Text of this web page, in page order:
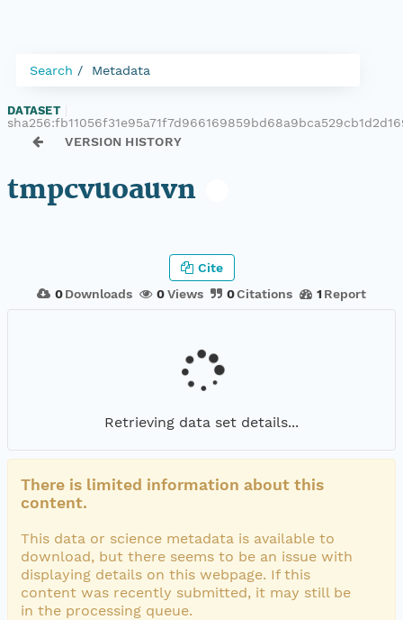
Search Metadata
DATASET
VERSION HISTORY
tmpcvuoauvn
0 Downloads 0Views 0Citations 1 Report
Cite
Retrieving data set details...
There is limited information about this
content.
This data or science metadata is available to
download, but there seems to be an issue with
displaying details on this webpage. If this
content was recently submitted, it may still be
in the processing queue.